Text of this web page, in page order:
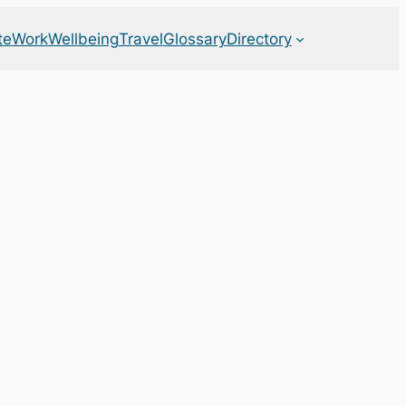
WorkWellbeingTravelGlossaryDirectory